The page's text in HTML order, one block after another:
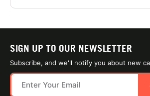
SIGN UP TO OUR NEWSLETTER
Subscribe, and we'll notify you about new